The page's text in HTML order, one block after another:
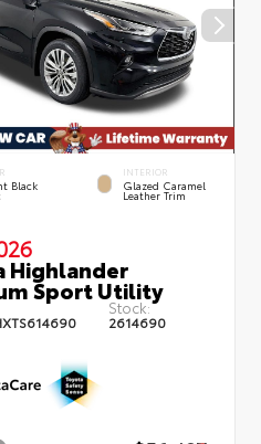
Black
INTERIOR
Glazed Caramel
Leather Trim
Highlander
Sport Utility
Stock:
2614690